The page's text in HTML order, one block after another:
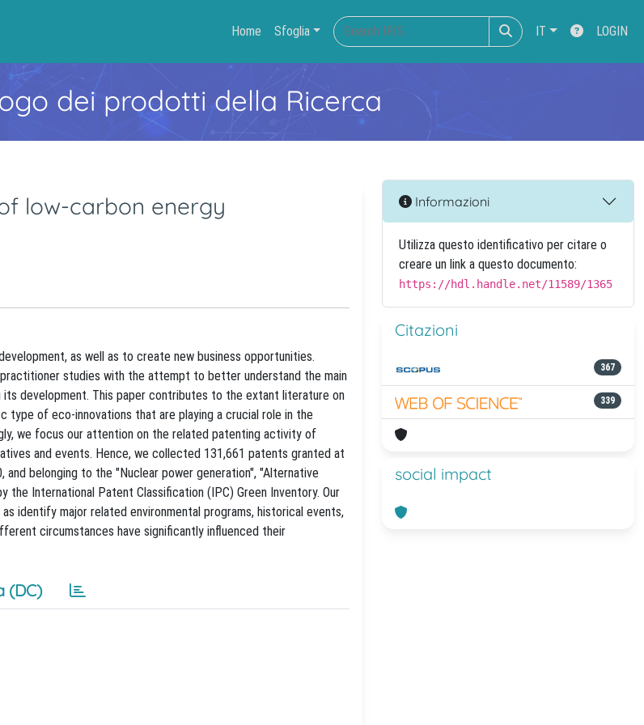
Home Sfoglia IT LOGIN
dei prodotti della Ricerca
low-carbon energy
as well as to create new business opportunities.
studies with the attempt to better understand the main
its development. This paper contributes to the extant literature on
type of eco-innovations that are playing a crucial role in the
we focus our attention on the related patenting activity of
and events. Hence, we collected 131,661 patents granted at
belonging to the "Nuclear power generation", "Alternative
the International Patent Classification (IPC) Green Inventory. Our
identify major related environmental programs, historical events,
circumstances have significantly influenced their
(DC)
Informazioni
Utilizza questo identificativo per citare o
creare un link a questo documento:
https://hdl.handle.net/11589/1365
Citazioni
367
339
social impact